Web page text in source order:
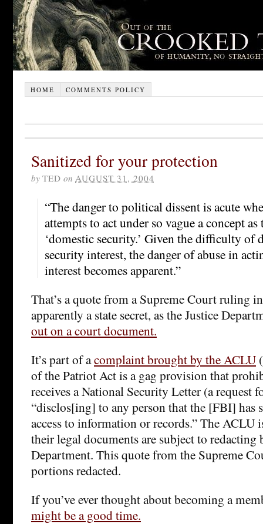
HOME COMMENTS POLICY
Sanitized for your protection
by TED on AUGUST 31, 2004
“The danger to political dissent is acute
attempts to act under so vague a concept
‘domestic security.’ Given the difficulty of
security interest, the danger of abuse in
interest becomes apparent.”
That’s a quote from a Supreme Court ruling
apparently a state secret, as the Justice
out on a court document.
It’s part of acomplaint brought by the ACLU
of the Patriot Act is a gag provision that
receives a National Security Letter (a
“disclos[ing] to any person that the [FBI] has
access to information or records.” The ACLU
their legal documents are subject to redacting
Department. This quote from the Supreme
portions redacted.
If you’ve ever thought about becoming a
might be a good time.